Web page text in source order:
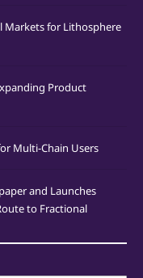
Markets for Lithosphere
Product
Multi-Chain Users
and Launches
to Fractional